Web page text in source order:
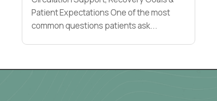
Patient Expectations One of the most
common questions patients ask...